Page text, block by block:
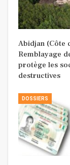
Abidjan (Côte
Remblayage
protège les
destructives
DOSSIERS